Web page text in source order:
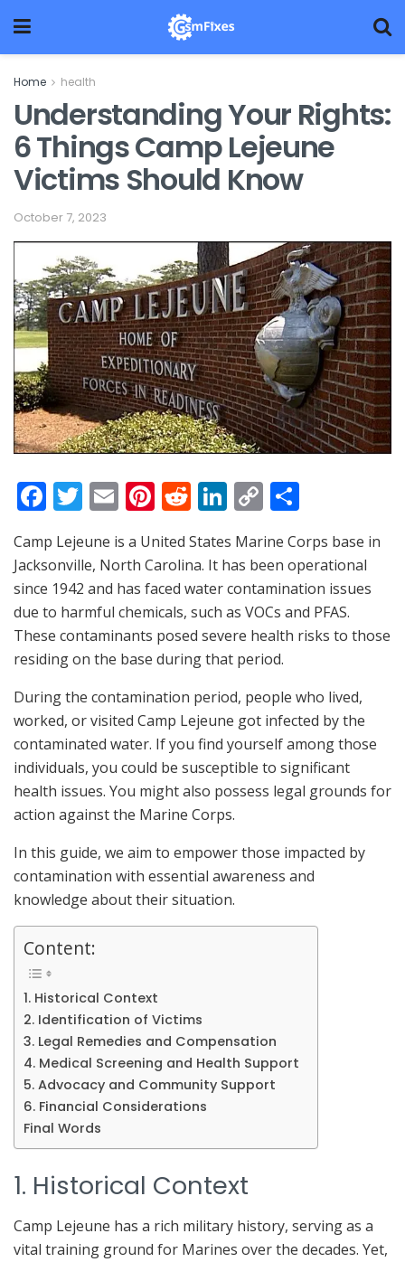
Home health
Understanding Your Rights:
6 Things Camp Lejeune
Victims Should Know
October 7, 2023
F
a
c
e
b
o
o
k
T
w
itt
er
E
m
ai
l
Pi
nt
er
e
st
R
e
d
di
t
Li
n
k
e
dI
n
C
o
p
y
Li
n
k
ar
e
Camp Lejeune is a United States Marine Corps base in
Jacksonville, North Carolina. It has been operational
since 1942 and has faced water contamination issues
due to harmful chemicals, such as VOCs and PFAS.
These contaminants posed severe health risks to those
residing on the base during that period.
During the contamination period, people who lived,
worked, or visited Camp Lejeune got infected by the
contaminated water. If you find yourself among those
individuals, you could be susceptible to significant
health issues. You might also possess legal grounds for
action against the Marine Corps.
In this guide, we aim to empower those impacted by
contamination with essential awareness and
knowledge about their situation.
Content:
1. Historical Context
2. Identification of Victims
3. Legal Remedies and Compensation
4. Medical Screening and Health Support
5. Advocacy and Community Support
6. Financial Considerations
Final Words
1. Historical Context
Camp Lejeune has a rich military history, serving as a
vital training ground for Marines over the decades. Yet,